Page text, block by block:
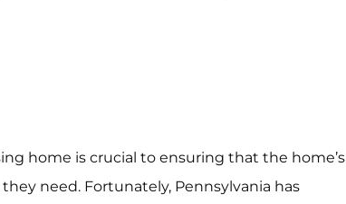
home is crucial to ensuring that the home’s
need. Fortunately, Pennsylvania has